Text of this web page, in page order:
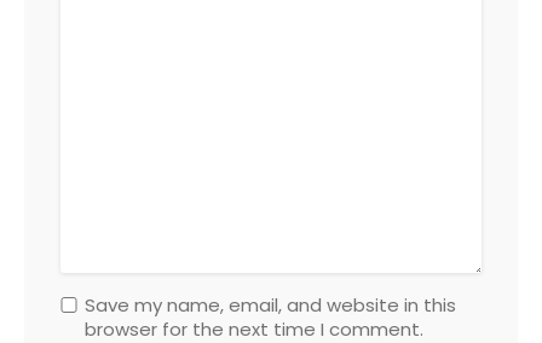
Save my name, email, and website in this
browser for the next time I comment.